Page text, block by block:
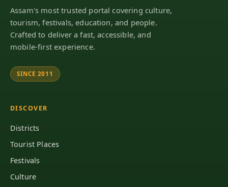
Assam's most trusted portal covering culture,
tourism, festivals, education, and people.
Crafted to deliver a fast, accessible, and
mobile-first experience.
SINCE 2011
DISCOVER
Districts
Tourist Places
Festivals
Culture